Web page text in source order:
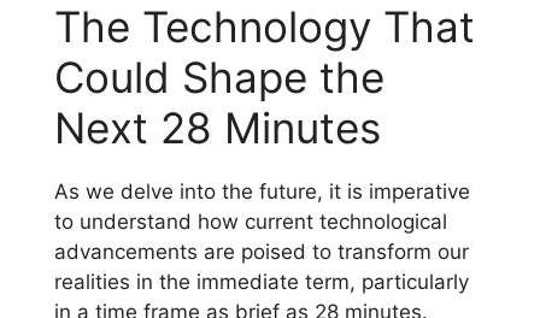
The Technology That
Could Shape the
Next 28 Minutes
As we delve into the future, it is imperative
to understand how current technological
advancements are poised to transform our
realities in the immediate term, particularly
in a time frame as brief as 28 minutes.